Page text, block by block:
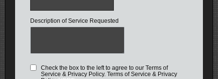
Description of Service Requested
Check the box to the left to agree to our Terms of
Service & Privacy Policy. Terms of Service & Privacy